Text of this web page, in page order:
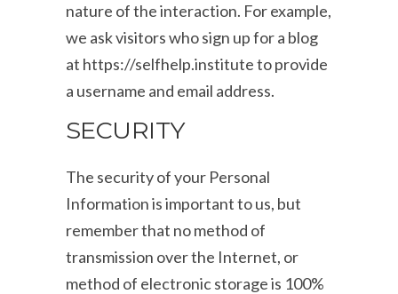
nature of the interaction. For example,
we ask visitors who sign up for a blog
at https://selfhelp.institute to provide
a username and email address.
SECURITY
The security of your Personal
Information is important to us, but
remember that no method of
transmission over the Internet, or
method of electronic storage is 100%